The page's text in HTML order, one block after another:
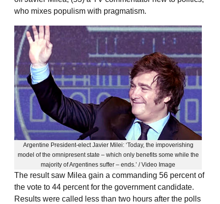
who mixes populism with pragmatism.
Argentine President-elect Javier Milei: ‘Today, the impoverishing
model of the omnipresent state – which only benefits some while the
majority of Argentines suffer – ends.’ / Video Image
The result saw Milea gain a commanding 56 percent of
the vote to 44 percent for the government candidate.
Results were called less than two hours after the polls